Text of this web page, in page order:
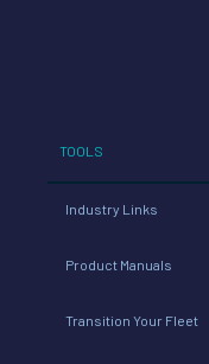
TOOLS
Industry Links
Product Manuals
Transition Your Fleet